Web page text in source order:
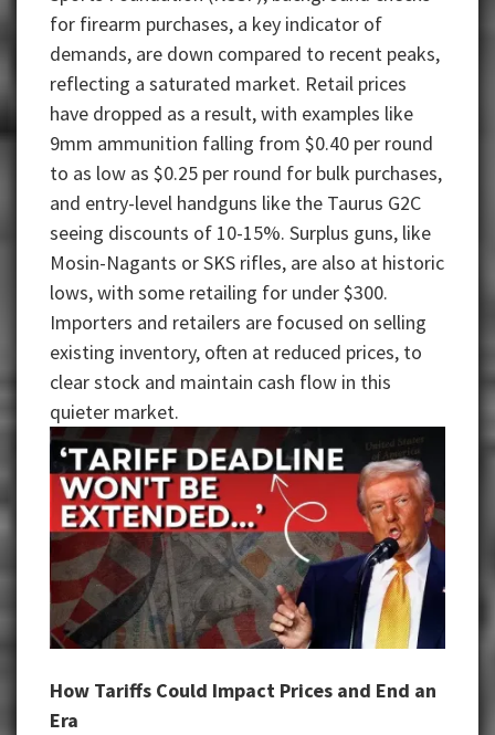
for firearm purchases, a key indicator of
demands, are down compared to recent peaks,
reflecting a saturated market. Retail prices
have dropped as a result, with examples like
9mm ammunition falling from $0.40 per round
to as low as $0.25 per round for bulk purchases,
and entry-level handguns like the Taurus G2C
seeing discounts of 10-15%. Surplus guns, like
Mosin-Nagants or SKS rifles, are also at historic
lows, with some retailing for under $300.
Importers and retailers are focused on selling
existing inventory, often at reduced prices, to
clear stock and maintain cash flow in this
quieter market.
How Tariffs Could Impact Prices and End an
Era